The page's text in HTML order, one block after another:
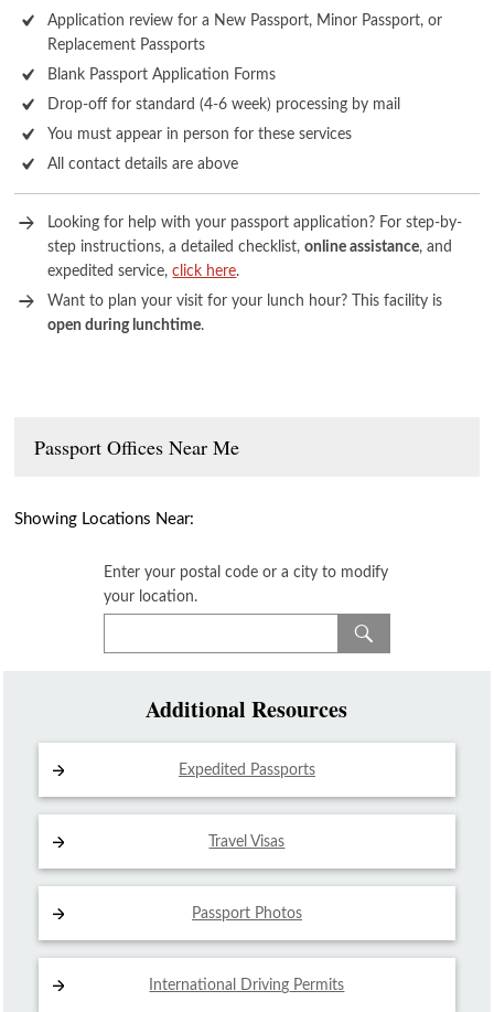
Application review for a New Passport, Minor Passport, or
Replacement Passports
Blank Passport Application Forms
Drop-off for standard (4-6 week) processing by mail
You must appear in person for these services
All contact details are above
Looking for help with your passport application? For step-by-
step instructions, a detailed checklist,online assistance, and
expedited service,click here.
Want to plan your visit for your lunch hour? This facility is
open during lunchtime.
Passport Offices Near Me
Showing Locations Near:
Enter your postal code or a city to modify
your location.
Additional Resources
Expedited Passports
Travel Visas
Passport Photos
International Driving Permits